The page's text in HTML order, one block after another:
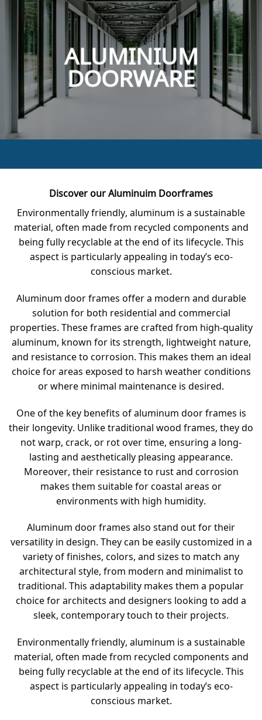
ALUMINIUM
DOORWARE
Discover our Aluminuim Doorframes
Environmentally friendly, aluminum is a sustainable
material, often made from recycled components and
being fully recyclable at the end of its lifecycle. This
aspect is particularly appealing in today’s eco-
conscious market.
Aluminum door frames offer a modern and durable
solution for both residential and commercial
properties. These frames are crafted from high-quality
aluminum, known for its strength, lightweight nature,
and resistance to corrosion. This makes them an ideal
choice for areas exposed to harsh weather conditions
or where minimal maintenance is desired.
One of the key benefits of aluminum door frames is
their longevity. Unlike traditional wood frames, they do
not warp, crack, or rot over time, ensuring a long-
lasting and aesthetically pleasing appearance.
Moreover, their resistance to rust and corrosion
makes them suitable for coastal areas or
environments with high humidity.
Aluminum door frames also stand out for their
versatility in design. They can be easily customized in a
variety of finishes, colors, and sizes to match any
architectural style, from modern and minimalist to
traditional. This adaptability makes them a popular
choice for architects and designers looking to add a
sleek, contemporary touch to their projects.
Environmentally friendly, aluminum is a sustainable
material, often made from recycled components and
being fully recyclable at the end of its lifecycle. This
aspect is particularly appealing in today’s eco-
conscious market.